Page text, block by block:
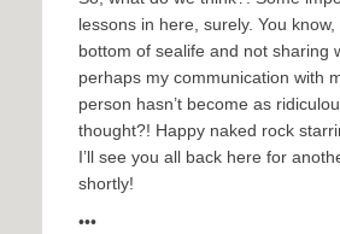
lessons in here, surely. You
bottom of sealife and not sharing
perhaps my communication with
person hasn’t become as
thought?! Happy naked rock
I’ll see you all back here for
shortly!
•••